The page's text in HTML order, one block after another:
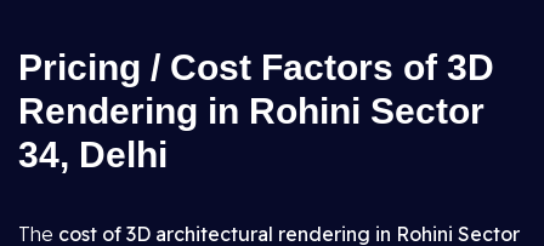
Pricing / Cost Factors of 3D
Rendering in Rohini Sector
34, Delhi
The cost of 3D architectural rendering in Rohini Sector